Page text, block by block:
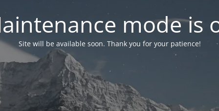
mode is
Site will be available soon. Thank you for your patience!